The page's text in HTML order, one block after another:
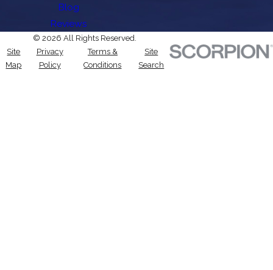
Blog
Reviews
© 2026 All Rights Reserved.
Site
Map
Privacy
Policy
Terms &
Conditions
Site
Search